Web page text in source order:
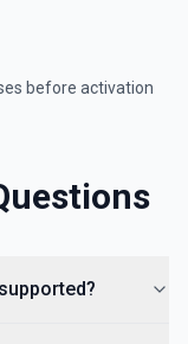
before activation